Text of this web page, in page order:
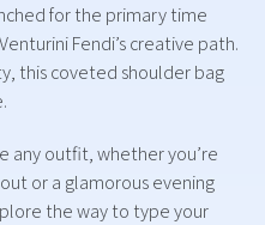
for the primary time
Fendi’s creative path.
this coveted shoulder bag
any outfit, whether you’re
or a glamorous evening
the way to type your